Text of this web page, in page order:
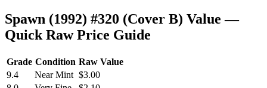
Spawn (1992) #320 (Cover B) Value —
Quick Raw Price Guide
Grade Condition Raw Value
9.4
Near Mint $3.00